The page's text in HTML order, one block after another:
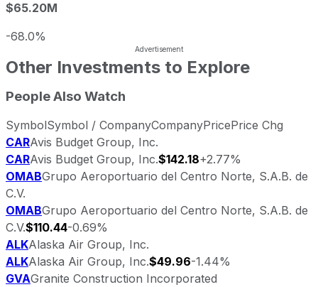
$65.20M
-68.0%
Other Investments to Explore
People Also Watch
SymbolSymbol / CompanyCompanyPricePrice Chg
CARAvis Budget Group, Inc.
CARAvis Budget Group, Inc.$142.18+2.77%
OMABGrupo Aeroportuario del Centro Norte, S.A.B. de
C.V.
OMABGrupo Aeroportuario del Centro Norte, S.A.B. de
C.V.$110.44-0.69%
ALKAlaska Air Group, Inc.
ALKAlaska Air Group, Inc.$49.96-1.44%
GVAGranite Construction Incorporated